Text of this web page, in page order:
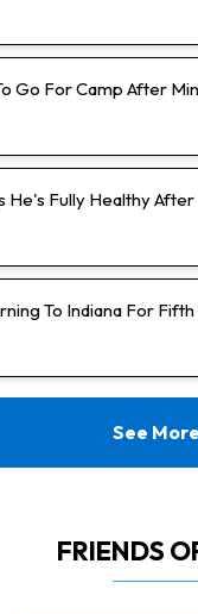
Go For Camp After
He's Fully Healthy
To Indiana For Fifth
See
FRIENDS